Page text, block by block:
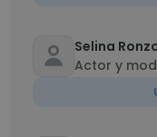
Selina
Actor y